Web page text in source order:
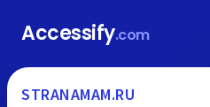
Accessify.com
STRANAMAM.RU